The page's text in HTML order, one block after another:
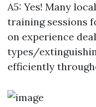
A5: Yes! Many
training sessions
on experience
types/
efficiently